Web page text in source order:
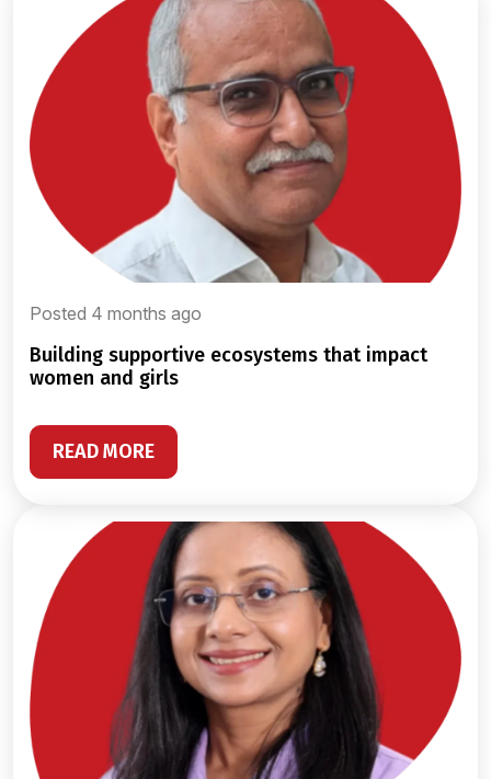
Posted 4 months ago
building supportive ecosystems that impact
women and girls
READ MORE